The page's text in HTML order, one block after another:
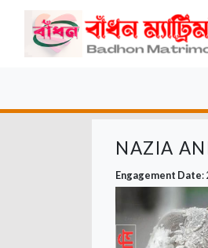
NAZIA
Engagement Date: